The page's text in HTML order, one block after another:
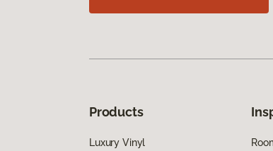
Products
Luxury Vinyl